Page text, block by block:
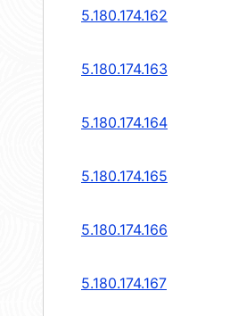
5.180.174.162
5.180.174.163
5.180.174.164
5.180.174.165
5.180.174.166
5.180.174.167